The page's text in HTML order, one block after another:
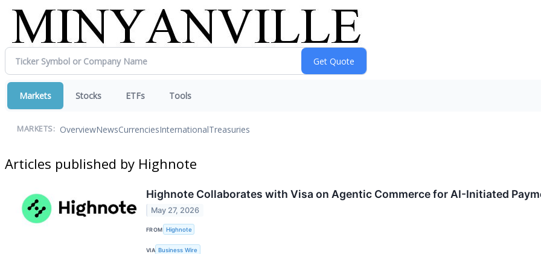
Markets Stocks ETFs Tools
MARKETS: OverviewNewsCurrenciesInternationalTreasuries
Articles published by Highnote
Highnote Collaborates with Visa on Agentic Commerce for AI-Initiated
May 27, 2026
FROM Highnote
VIA Business Wire